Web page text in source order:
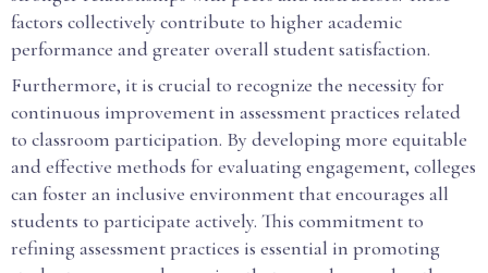
factors collectively contribute to higher academic
performance and greater overall student satisfaction.
Furthermore, it is crucial to recognize the necessity for
continuous improvement in assessment practices related
to classroom participation. By developing more equitable
and effective methods for evaluating engagement, colleges
can foster an inclusive environment that encourages all
students to participate actively. This commitment to
refining assessment practices is essential in promoting